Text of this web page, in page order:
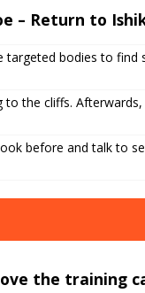
– Return to
targeted bodies to
the cliffs.
before and talk to
the training